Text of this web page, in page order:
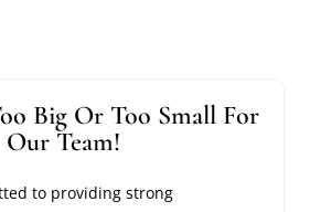
Big Or Too Small For
Our Team!
to providing strong